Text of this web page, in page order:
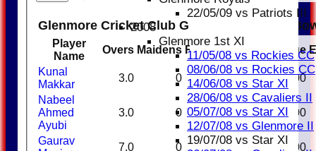
22/05/09 vs Patriots III
2008
Glenmore 1st XI
11/05/08 vs Rockies CC
08/06/08 vs Rockies CC
14/06/08 vs Star XI
28/06/08 vs Cavaliers II
05/07/08 vs Star XI
12/07/08 vs Glenmore II
19/07/08 vs Star XI
Glenmore Cricket Club Glenmore Knights
Player
Name
Overs Maidens Runs Wickets Average
Kunal
Makkar
3.0 0 22 1
22.00
Nabeel
Ahmed
Ayubi
3.0 0 16 0 0.00
Gaurav
7.0 0 22 2
11.00